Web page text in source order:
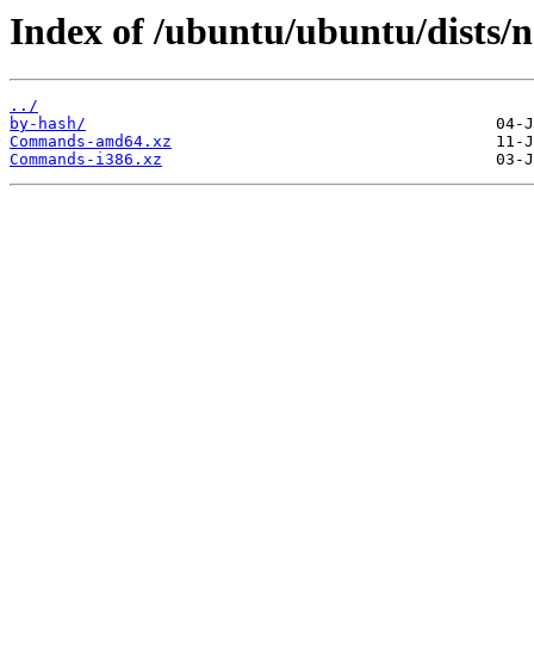
Index of /ubuntu/ubuntu/dists/
../
by-hash/
Commands-amd64.xz
Commands-i386.xz